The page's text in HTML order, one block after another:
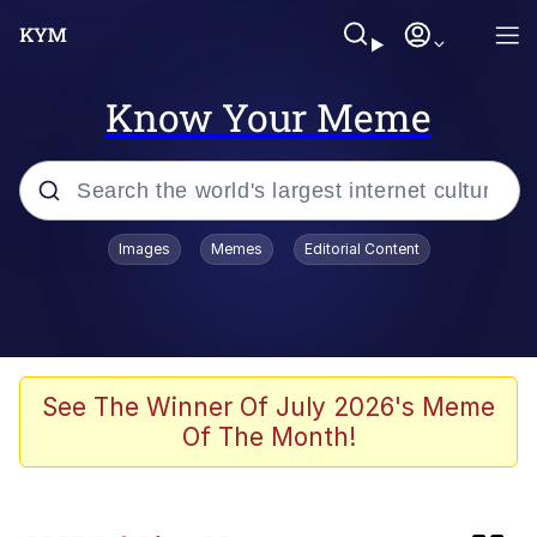
Know Your Meme
Popular searches
Evelyn Smith Smiling /
Evelynsmithhhhh Stare
67 Meme
Images Memes Editorial Content
See The Winner Of July 2026's Meme
Of The Month!